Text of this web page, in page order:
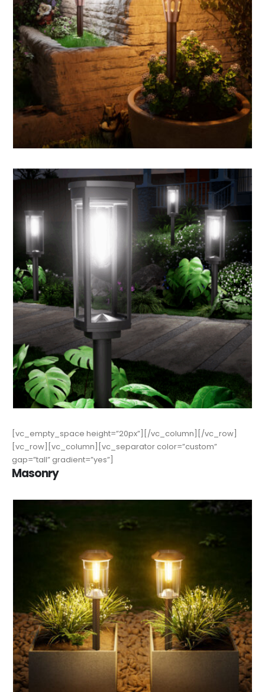
[vc_empty_space height=”20px”][/vc_column][/vc_row]
[vc_row][vc_column][vc_separator color=”custom”
gap=”tall” gradient=”yes”]
Masonry